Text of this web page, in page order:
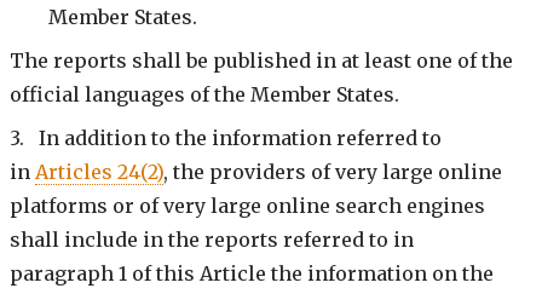
Member States.
The reports shall be published in at least one of the
official languages of the Member States.
3. In addition to the information referred to
in Articles 24(2), the providers of very large online
platforms or of very large online search engines
shall include in the reports referred to in
paragraph 1 of this Article the information on the